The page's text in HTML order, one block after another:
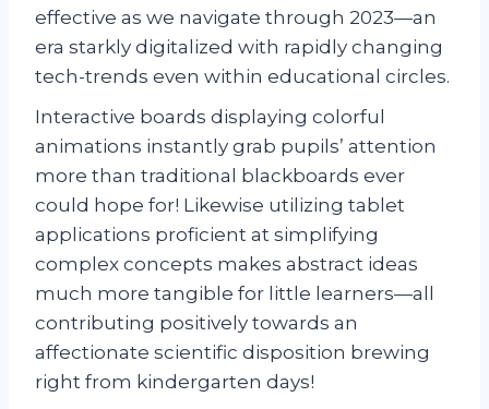
effective as we navigate through 2023—an
era starkly digitalized with rapidly changing
tech-trends even within educational circles.
Interactive boards displaying colorful
animations instantly grab pupils’ attention
more than traditional blackboards ever
could hope for! Likewise utilizing tablet
applications proficient at simplifying
complex concepts makes abstract ideas
much more tangible for little learners—all
contributing positively towards an
affectionate scientific disposition brewing
right from kindergarten days!